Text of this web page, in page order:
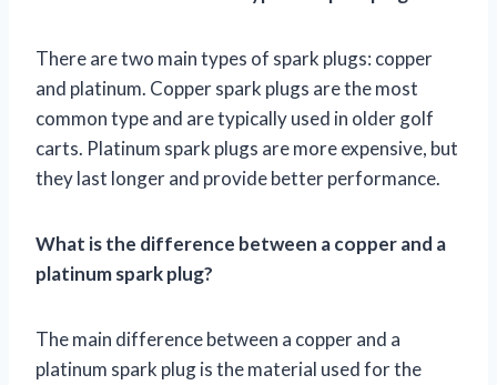
There are two main types of spark plugs: copper
and platinum. Copper spark plugs are the most
common type and are typically used in older golf
carts. Platinum spark plugs are more expensive, but
they last longer and provide better performance.
What is the difference between a copper and a
platinum spark plug?
The main difference between a copper and a
platinum spark plug is the material used for the